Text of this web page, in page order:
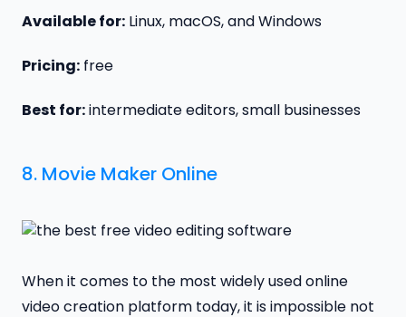
Available for: Linux, macOS, and Windows
Pricing: free
Best for:intermediate editors, small businesses
8. Movie Maker Online
When it comes to the most widely used online
video creation platform today, it is impossible not